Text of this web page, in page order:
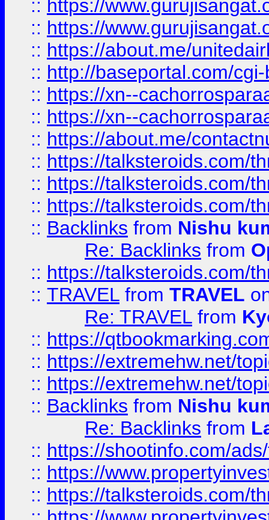
:: https://
:: https://
:: https://about.me/
:: http://baseportal.com/
:: https://xn--
:: https://xn--
:: https://about.me/
:: https://talksteroids.com/
:: https://talksteroids.com/
:: https://talksteroids.com/
:: Backlinks from Nishu
Re: Backlinks from
:: https://talksteroids.com/
:: TRAVEL from TRAVEL
Re: TRAVEL from
:: https://
:: https://extremehw.net/
:: https://extremehw.net/
:: Backlinks from Nishu
Re: Backlinks from
:: https://shootinfo.com/
:: https://
:: https://talksteroids.com/